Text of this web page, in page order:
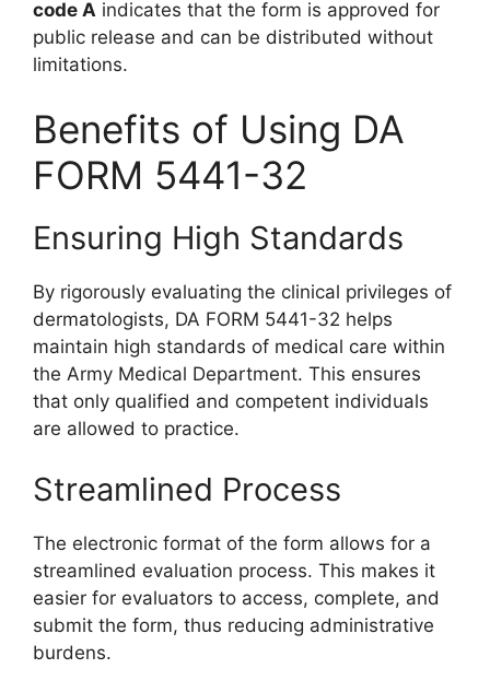
code A indicates that the form is approved for
public release and can be distributed without
limitations.
Benefits of Using DA
FORM 5441-32
Ensuring High Standards
By rigorously evaluating the clinical privileges of
dermatologists, DA FORM 5441-32 helps
maintain high standards of medical care within
the Army Medical Department. This ensures
that only qualified and competent individuals
are allowed to practice.
Streamlined Process
The electronic format of the form allows for a
streamlined evaluation process. This makes it
easier for evaluators to access, complete, and
submit the form, thus reducing administrative
burdens.